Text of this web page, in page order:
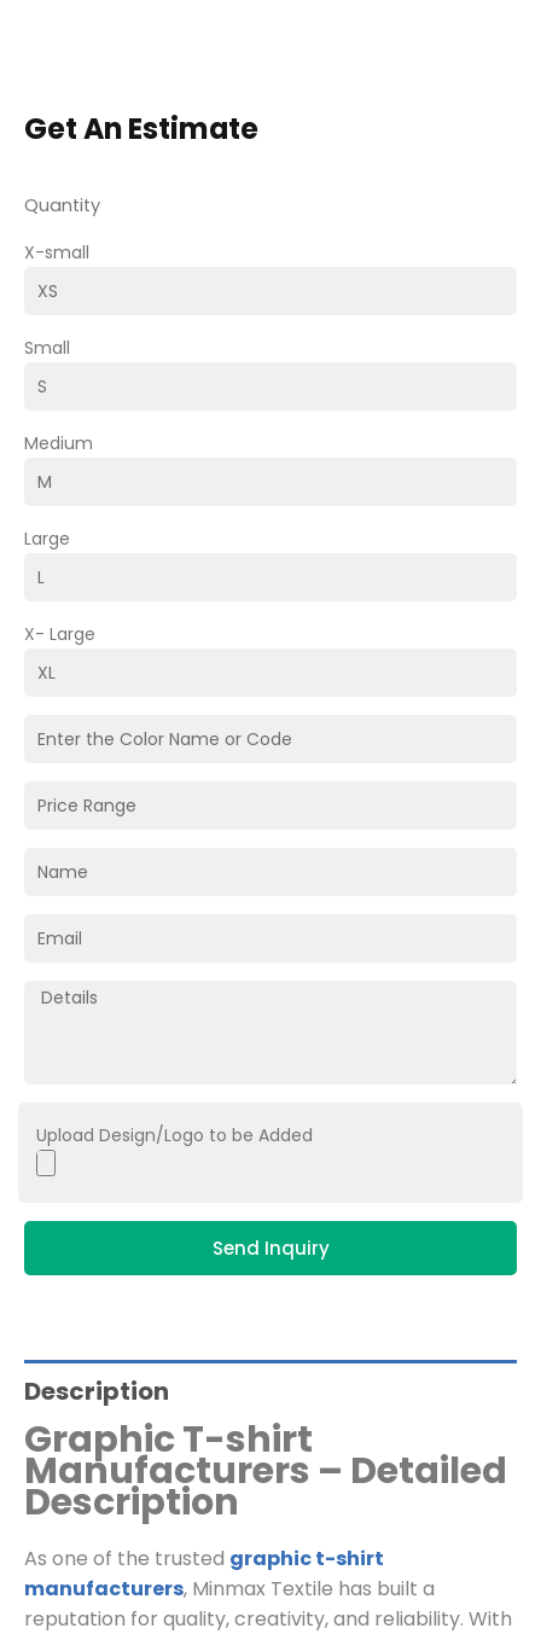
Get An Estimate
Quantity
X-small
Small
Medium
Large
X- Large
Upload Design/Logo to be Added
Send Inquiry
Description
Graphic T-shirt
Manufacturers – Detailed
Description
As one of the trusted graphic t-shirt
manufacturers, Minmax Textile has built a
reputation for quality, creativity, and reliability. With